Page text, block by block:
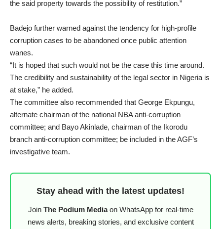
the said property towards the possibility of restitution.”
Badejo further warned against the tendency for high-profile
corruption cases to be abandoned once public attention
wanes.
“It is hoped that such would not be the case this time around.
The credibility and sustainability of the legal sector in Nigeria is
at stake,” he added.
The committee also recommended that George Ekpungu,
alternate chairman of the national NBA anti-corruption
committee; and Bayo Akinlade, chairman of the Ikorodu
branch anti-corruption committee; be included in the AGF’s
investigative team.
Stay ahead with the latest updates!
Join The Podium Mediaon WhatsApp for real-time
news alerts, breaking stories, and exclusive content